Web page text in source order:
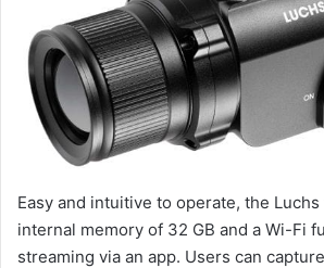
Easy and intuitive to operate, the
internal memory of 32 GB and a Wi-Fi
streaming via an app. Users can